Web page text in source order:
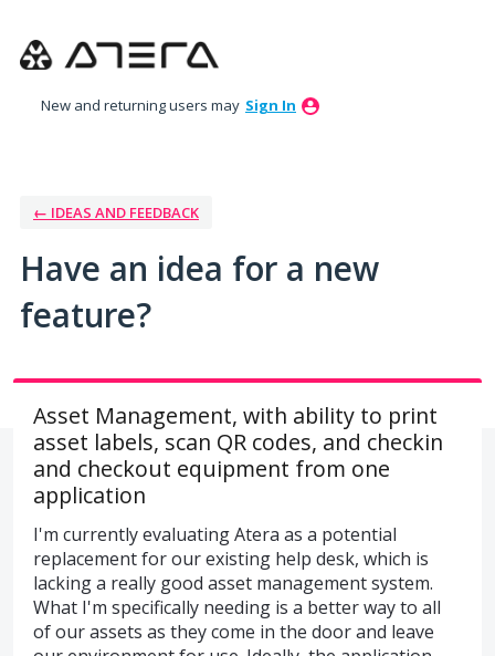
to
New and returning users may Sign In
← IDEAS AND FEEDBACK
Have an idea for a new
feature?
Asset Management, with ability to print
asset labels, scan QR codes, and checkin
and checkout equipment from one
application
I'm currently evaluating Atera as a potential
replacement for our existing help desk, which is
lacking a really good asset management system.
What I'm specifically needing is a better way to all
of our assets as they come in the door and leave